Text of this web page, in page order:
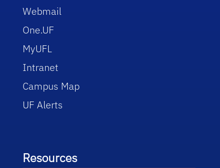
Webmail
One.UF
MyUFL
Intranet
Campus Map
UF Alerts
Resources